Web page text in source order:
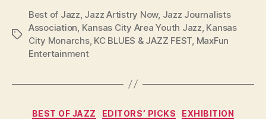
Tags
Best of Jazz, Jazz Artistry Now, Jazz Journalists
Association, Kansas City Area Youth Jazz, Kansas
City Monarchs, KC BLUES & JAZZ FEST, MaxFun
Entertainment
Categories
BEST OF JAZZ EDITORS’ PICKS
EXHIBITION